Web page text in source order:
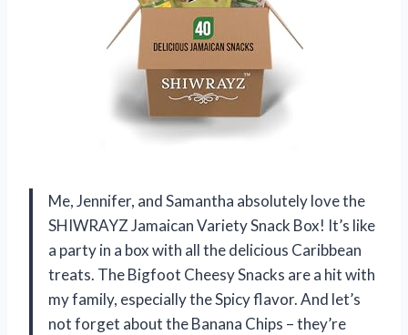
Me, Jennifer, and Samantha absolutely love the
SHIWRAYZ Jamaican Variety Snack Box! It’s like
a party in a box with all the delicious Caribbean
treats. The Bigfoot Cheesy Snacks are a hit with
my family, especially the Spicy flavor. And let’s
not forget about the Banana Chips – they’re